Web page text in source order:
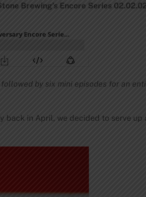
Brewing’s Encore Series
by six mini episodes for an
back in April, we decided to serve up